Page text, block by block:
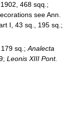
468 sqq.;
see Ann.
I, 43 sq., 195 sq.;
179 sq.; Analecta
Leonis XIII Pont.